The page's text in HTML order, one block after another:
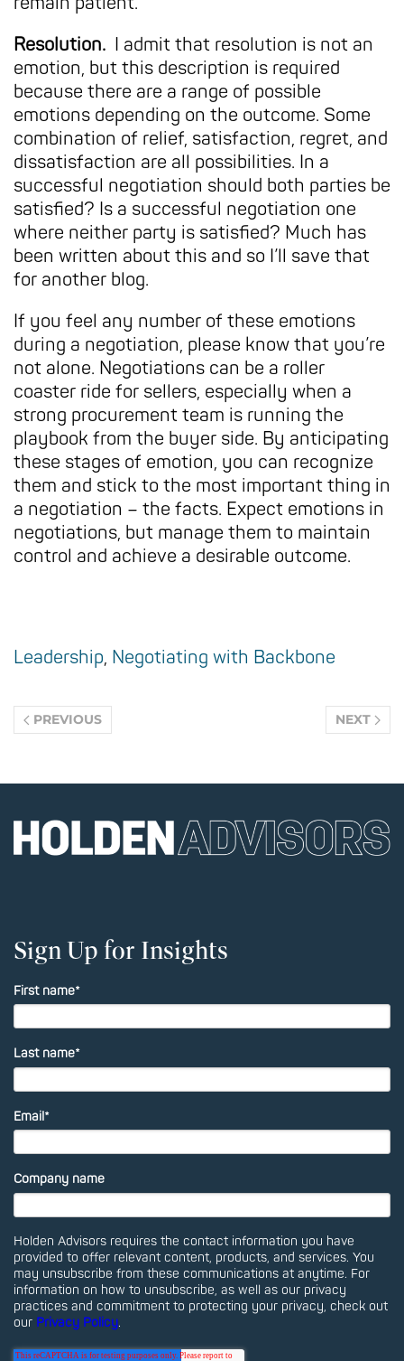
Resolution. I admit that resolution is not an
emotion, but this description is required
because there are a range of possible
emotions depending on the outcome. Some
combination of relief, satisfaction, regret, and
dissatisfaction are all possibilities. In a
successful negotiation should both parties be
satisfied? Is a successful negotiation one
where neither party is satisfied? Much has
been written about this and so I’ll save that
for another blog.
If you feel any number of these emotions
during a negotiation, please know that you’re
not alone. Negotiations can be a roller
coaster ride for sellers, especially when a
strong procurement team is running the
playbook from the buyer side. By anticipating
these stages of emotion, you can recognize
them and stick to the most important thing in
a negotiation – the facts. Expect emotions in
negotiations, but manage them to maintain
control and achieve a desirable outcome.
Leadership, Negotiating with Backbone
PREVIOUS NEXT
Sign Up for Insights
First name*
Last name*
Email*
Company name
Holden Advisors requires the contact information you have
provided to offer relevant content, products, and services. You
may unsubscribe from these communications at anytime. For
information on how to unsubscribe, as well as our privacy
practices and commitment to protecting your privacy, check out
our Privacy Policy.